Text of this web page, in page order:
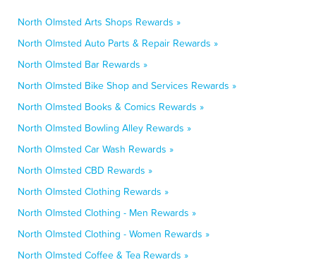
North Olmsted Arts Shops Rewards »
North Olmsted Auto Parts & Repair Rewards »
North Olmsted Bar Rewards »
North Olmsted Bike Shop and Services Rewards »
North Olmsted Books & Comics Rewards »
North Olmsted Bowling Alley Rewards »
North Olmsted Car Wash Rewards »
North Olmsted CBD Rewards »
North Olmsted Clothing Rewards »
North Olmsted Clothing - Men Rewards »
North Olmsted Clothing - Women Rewards »
North Olmsted Coffee & Tea Rewards »